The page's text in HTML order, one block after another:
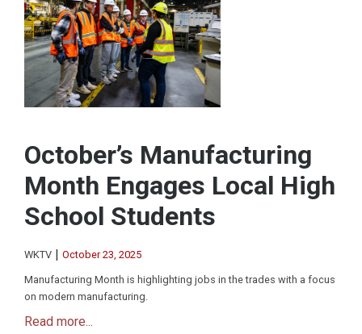
October’s Manufacturing
Month Engages Local High
School Students
WKTV | October 23, 2025
Manufacturing Month is highlighting jobs in the trades with a focus
on modern manufacturing.
Read more...